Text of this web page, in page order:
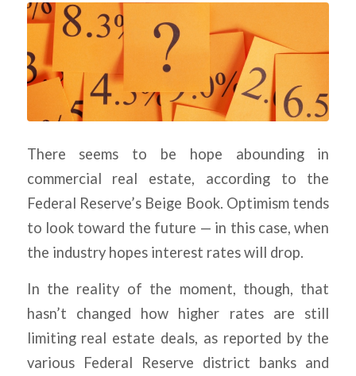
There seems to be hope abounding in
commercial real estate, according to the
Federal Reserve’s Beige Book. Optimism tends
to look toward the future — in this case, when
the industry hopes interest rates will drop.
In the reality of the moment, though, that
hasn’t changed how higher rates are still
limiting real estate deals, as reported by the
various Federal Reserve district banks and